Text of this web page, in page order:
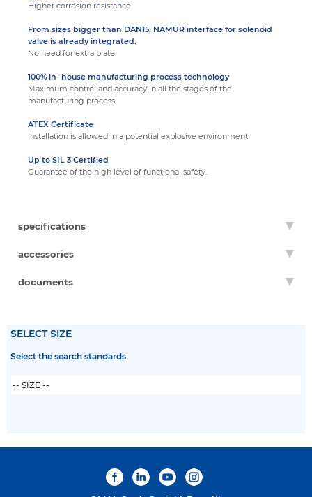
Higher corrosion resistance
From sizes bigger than DAN15, NAMUR interface for solenoid
valve is already integrated.
No need for extra plate.
100% in- house manufacturing process technology
Maximum control and accuracy in all the stages of the
manufacturing process
ATEX Certificate
Installation is allowed in a potential explosive environment
Up to SIL 3 Certified
Guarantee of the high level of functional safety.
specifications
accessories
documents
SELECT SIZE
Select the search standards